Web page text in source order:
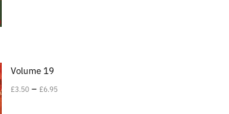
Volume 19
£3.50 – £6.95